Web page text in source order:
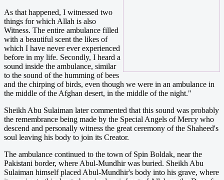
As that happened, I witnessed two
things for which Allah is also
Witness. The entire ambulance filled
with a beautiful scent the likes of
which I have never ever experienced
before in my life. Secondly, I heard a
sound inside the ambulance, similar
to the sound of the humming of bees
and the chirping of birds, even though we were in an ambulance in
the middle of the Afghan desert, in the middle of the night."
Sheikh Abu Sulaiman later commented that this sound was probably
the remembrance being made by the Special Angels of Mercy who
descend and personally witness the great ceremony of the Shaheed's
soul leaving his body to join its Creator.
The ambulance continued to the town of Spin Boldak, near the
Pakistani border, where Abul-Mundhir was buried. Sheikh Abu
Sulaiman himself placed Abul-Mundhir's body into his grave, where